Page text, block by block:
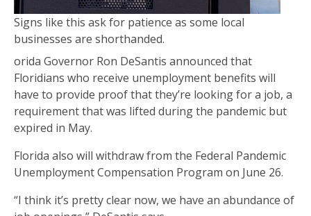
Signs like this ask for patience as some local
businesses are shorthanded.
orida Governor Ron DeSantis announced that
Floridians who receive unemployment benefits will
have to provide proof that they’re looking for a job, a
requirement that was lifted during the pandemic but
expired in May.
Florida also will withdraw from the Federal Pandemic
Unemployment Compensation Program on June 26.
“I think it’s pretty clear now, we have an abundance of